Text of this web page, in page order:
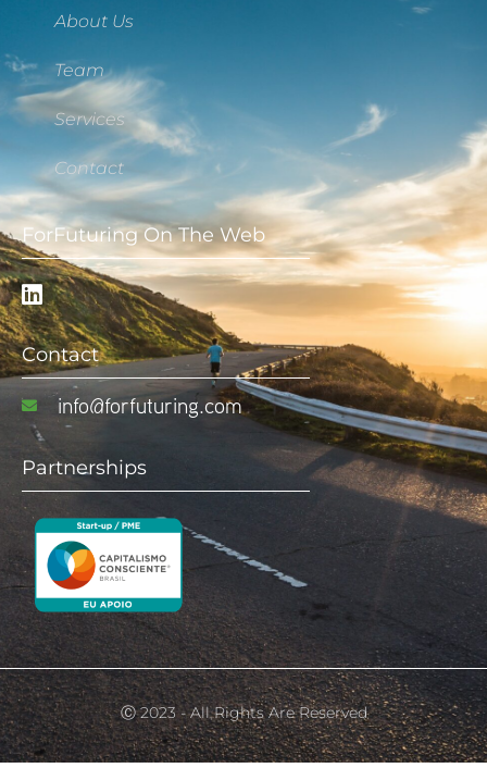
About Us
Team
Services
Contact
ForFuturing On The Web
Contact
info@forfuturing.com
Partnerships
Ⓒ 2023 - All Rights Are Reserved